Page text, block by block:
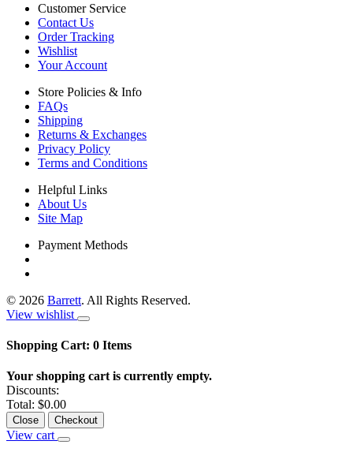
Customer Service
Contact Us
Order Tracking
Wishlist
Your Account
Store Policies & Info
FAQs
Shipping
Returns & Exchanges
Privacy Policy
Terms and Conditions
Helpful Links
About Us
Site Map
Payment Methods
© 2026 Barrett. All Rights Reserved.
View wishlist
Shopping Cart: 0 Items
Your shopping cart is currently empty.
Discounts:
Total: $0.00
Close Checkout
View cart